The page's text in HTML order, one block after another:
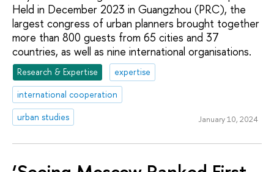
Held in December 2023 in Guangzhou (PRC), the
largest congress of urban planners brought together
more than 800 guests from 65 cities and 37
countries, as well as nine international organisations.
Research & Expertise
expertise
international cooperation
urban studies
January 10, 2024